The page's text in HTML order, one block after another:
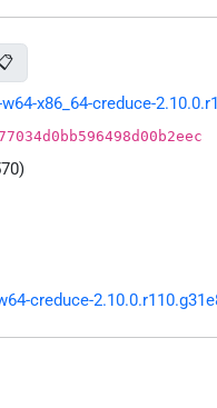
x86_64-creduce-
creduce-